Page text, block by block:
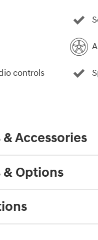
controls
Accessories
Options